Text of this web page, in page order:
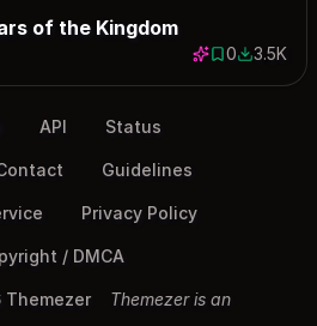
of the Kingdom
0 saves
03463
3.5K
API Status
Guidelines
Privacy Policy
/ DMCA
Themezer is an